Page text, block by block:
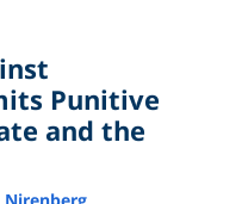
Punitive
and the
Nirenberg